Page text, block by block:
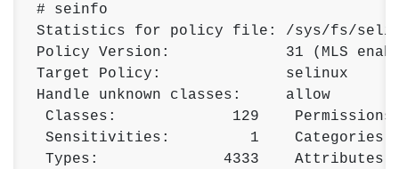
# seinfo
Statistics for policy file: /sys/fs/
Policy Version:             31 (MLS
Target Policy:              selinux
Handle unknown classes:     allow
Classes:             129
Sensitivities:         1
Types:              4333